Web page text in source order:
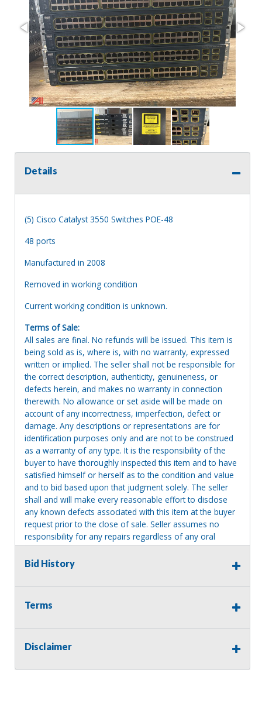
Details
(5) Cisco Catalyst 3550 Switches POE-48
48 ports
Manufactured in 2008
Removed in working condition
Current working condition is unknown.
Terms of Sale:
All sales are final. No refunds will be issued. This item is
being sold as is, where is, with no warranty, expressed
written or implied. The seller shall not be responsible for
the correct description, authenticity, genuineness, or
defects herein, and makes no warranty in connection
therewith. No allowance or set aside will be made on
account of any incorrectness, imperfection, defect or
damage. Any descriptions or representations are for
identification purposes only and are not to be construed
as a warranty of any type. It is the responsibility of the
buyer to have thoroughly inspected this item and to have
satisfied himself or herself as to the condition and value
and to bid based upon that judgment solely. The seller
shall and will make every reasonable effort to disclose
any known defects associated with this item at the buyer
request prior to the close of sale. Seller assumes no
responsibility for any repairs regardless of any oral
statements about the item. Seller is NOT responsible for
providing tools or heavy equipment to aid in removal.
will revert back to possession of the seller, with no
Bid History
Terms
Disclaimer